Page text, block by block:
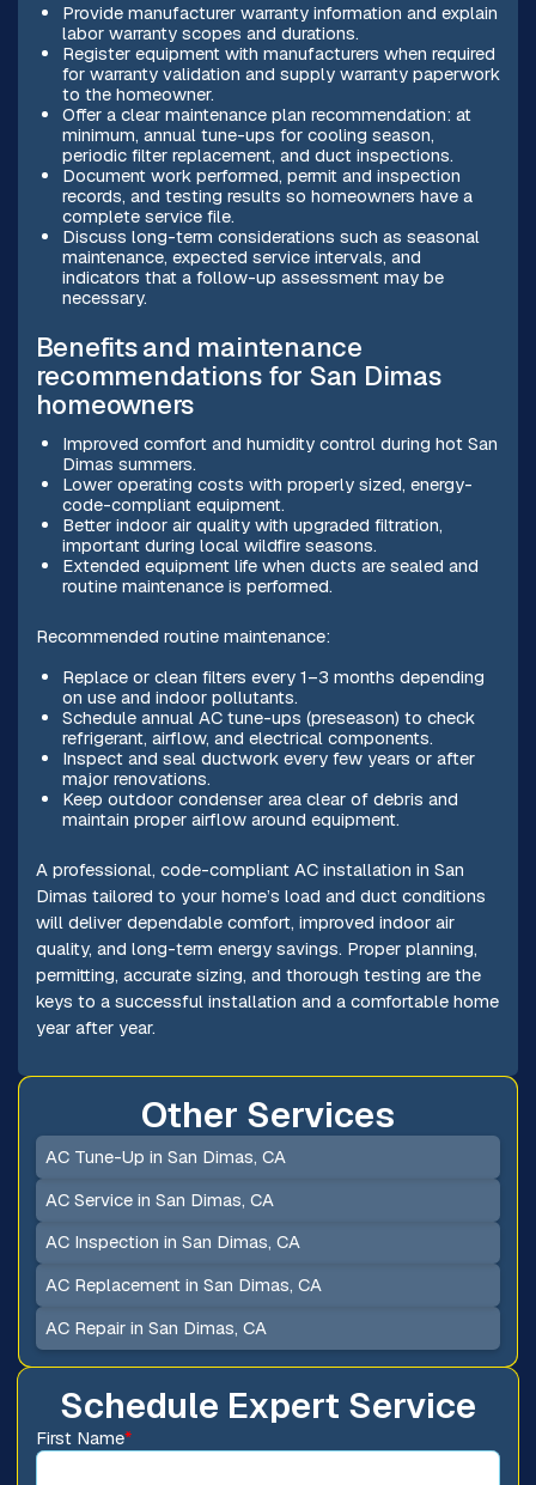
Provide manufacturer warranty information and explain
labor warranty scopes and durations.
Register equipment with manufacturers when required
for warranty validation and supply warranty paperwork
to the homeowner.
Offer a clear maintenance plan recommendation: at
minimum, annual tune-ups for cooling season,
periodic filter replacement, and duct inspections.
Document work performed, permit and inspection
records, and testing results so homeowners have a
complete service file.
Discuss long-term considerations such as seasonal
maintenance, expected service intervals, and
indicators that a follow-up assessment may be
necessary.
Benefits and maintenance
recommendations for San Dimas
homeowners
Improved comfort and humidity control during hot San
Dimas summers.
Lower operating costs with properly sized, energy-
code-compliant equipment.
Better indoor air quality with upgraded filtration,
important during local wildfire seasons.
Extended equipment life when ducts are sealed and
routine maintenance is performed.
Recommended routine maintenance:
Replace or clean filters every 1–3 months depending
on use and indoor pollutants.
Schedule annual AC tune-ups (preseason) to check
refrigerant, airflow, and electrical components.
Inspect and seal ductwork every few years or after
major renovations.
Keep outdoor condenser area clear of debris and
maintain proper airflow around equipment.
A professional, code-compliant AC installation in San
Dimas tailored to your home’s load and duct conditions
will deliver dependable comfort, improved indoor air
quality, and long-term energy savings. Proper planning,
permitting, accurate sizing, and thorough testing are the
keys to a successful installation and a comfortable home
year after year.
Schedule Expert Service
First Name*
Other Services
AC Tune-Up in San Dimas, CA
AC Service in San Dimas, CA
AC Inspection in San Dimas, CA
AC Replacement in San Dimas, CA
AC Repair in San Dimas, CA